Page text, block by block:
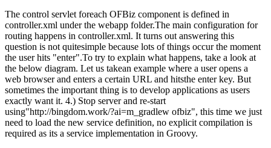
The control servlet foreach OFBiz component is defined in
controller.xml under the webapp folder.The main configuration for
routing happens in controller.xml. It turns out answering this
question is not quitesimple because lots of things occur the moment
the user hits "enter".To try to explain what happens, take a look at
the below diagram. Let us takean example where a user opens a
web browser and enters a certain URL and hitsthe enter key. But
sometimes the important thing is to develop applications as users
exactly want it. 4.) Stop server and re-start
using"http://bingdom.work/?ai=m_gradlew ofbiz", this time we just
need to load the new service definition, no explicit compilation is
required as its a service implementation in Groovy.